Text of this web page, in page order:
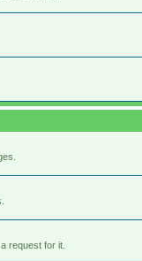
request for it.